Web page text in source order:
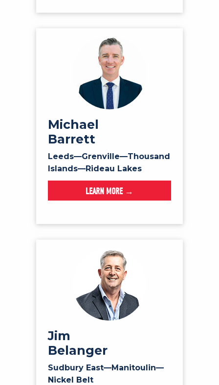
Michael
Barrett
Leeds—Grenville—Thousand
Islands—Rideau Lakes
LEARN MORE →
Jim
Belanger
Sudbury East—Manitoulin—
Nickel Belt